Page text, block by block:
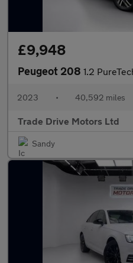
£9,948
Peugeot 208 1.2 PureTech
2023 • 40,592 miles
Trade Drive Motors Ltd
Sandy